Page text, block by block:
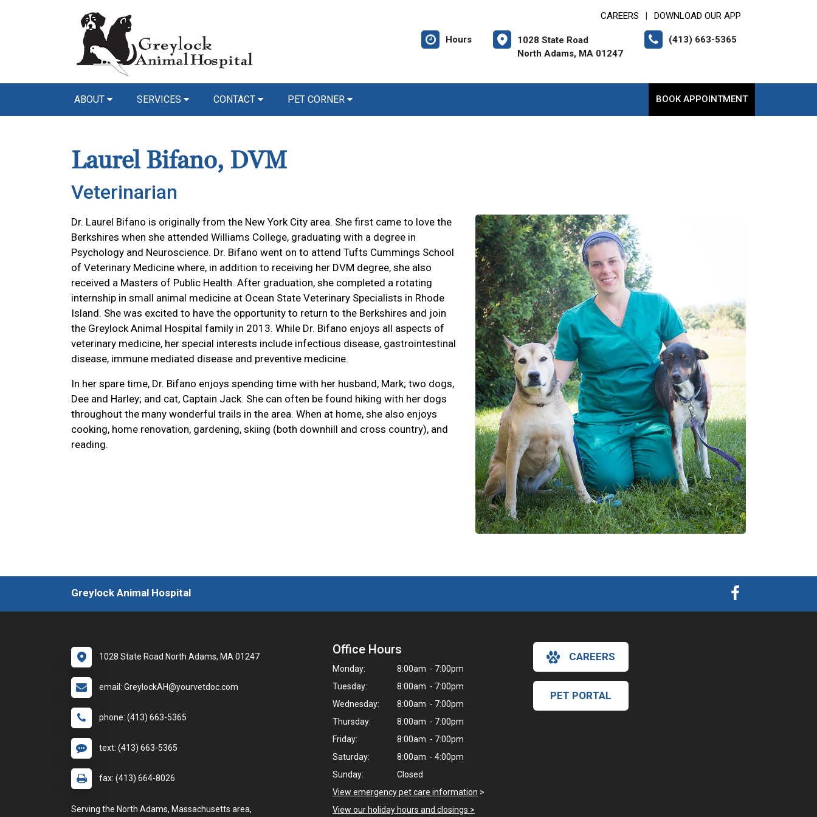
CAREERS DOWNLOAD OUR APP
Hours
1028 State Road
North Adams, MA 01247
(413) 663-5365
ABOUT SERVICES CONTACT PET CORNER BOOK APPOINTMENT
Laurel Bifano, DVM
Veterinarian
Dr. Laurel Bifano is originally from the New York City area. She first came to love the
Berkshires when she attended Williams College, graduating with a degree in
Psychology and Neuroscience. Dr. Bifano went on to attend Tufts Cummings School
of Veterinary Medicine where, in addition to receiving her DVM degree, she also
received a Masters of Public Health. After graduation, she completed a rotating
internship in small animal medicine at Ocean State Veterinary Specialists in Rhode
Island. She was excited to have the opportunity to return to the Berkshires and join
the Greylock Animal Hospital family in 2013. While Dr. Bifano enjoys all aspects of
veterinary medicine, her special interests include infectious disease, gastrointestinal
disease, immune mediated disease and preventive medicine.
In her spare time, Dr. Bifano enjoys spending time with her husband, Mark; two dogs,
Dee and Harley; and cat, Captain Jack. She can often be found hiking with her dogs
throughout the many wonderful trails in the area. When at home, she also enjoys
cooking, home renovation, gardening, skiing (both downhill and cross country), and
reading.
Greylock Animal Hospital
1028 State Road North Adams, MA 01247
email: GreylockAH@yourvetdoc.com
phone: (413) 663-5365
text: (413) 663-5365
fax: (413) 664-8026
Serving the North Adams, Massachusetts area,
Office Hours
Monday:
8:00am - 7:00pm
Tuesday:
8:00am - 7:00pm
Wednesday:
8:00am - 7:00pm
Thursday:
8:00am - 7:00pm
Friday:
8:00am - 7:00pm
Saturday:
8:00am - 4:00pm
Sunday:
Closed
View emergency pet care information >
View our holiday hours and closings >
CAREERS
PET PORTAL